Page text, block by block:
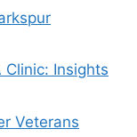
Clinic: Insights
Veterans